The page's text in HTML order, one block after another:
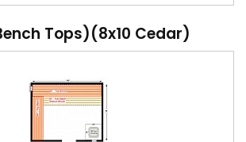
Tops)(8x10 Cedar)